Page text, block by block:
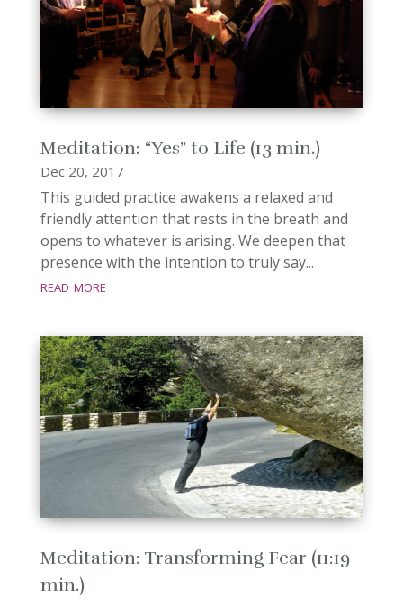
Meditation: “Yes” to Life (13 min.)
Dec 20, 2017
This guided practice awakens a relaxed and
friendly attention that rests in the breath and
opens to whatever is arising. We deepen that
presence with the intention to truly say...
read more
Meditation: Transforming Fear (11:19
min.)